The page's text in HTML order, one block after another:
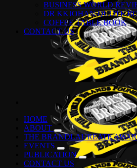
BUSINESS WORLD
DR KKJOHAN QUOTE
COFFEE TABLE BOOK
CONTACT US
HOME
ABOUT
THE BRANDLAUREATE
EVENTS
PUBLICATION
CONTACT US